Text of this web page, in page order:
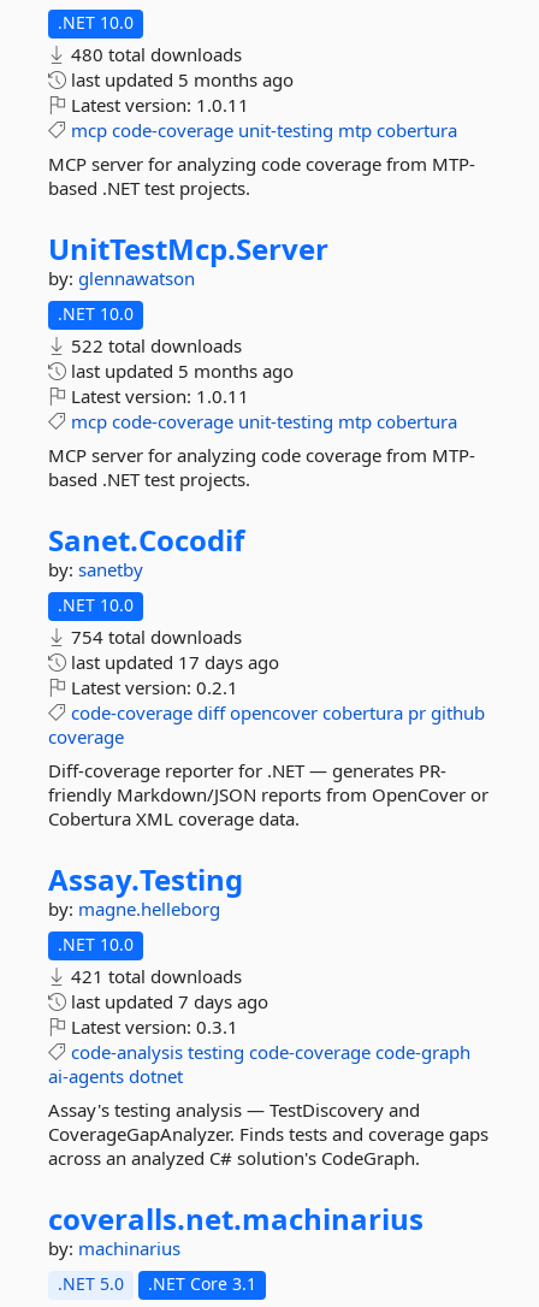
.NET 10.0
480 total downloads
last updated 5 months ago
Latest version: 1.0.11
mcp code-coverage unit-testing mtp cobertura
MCP server for analyzing code coverage from MTP-
based .NET test projects.
UnitTestMcp.Server
by: glennawatson
.NET 10.0
522 total downloads
last updated 5 months ago
Latest version: 1.0.11
mcp code-coverage unit-testing mtp cobertura
MCP server for analyzing code coverage from MTP-
based .NET test projects.
Sanet.Cocodif
by: sanetby
.NET 10.0
754 total downloads
last updated 17 days ago
Latest version: 0.2.1
code-coverage diff opencover cobertura pr github
coverage
Diff-coverage reporter for .NET — generates PR-
friendly Markdown/JSON reports from OpenCover or
Cobertura XML coverage data.
Assay.Testing
by: magne.helleborg
.NET 10.0
421 total downloads
last updated 7 days ago
Latest version: 0.3.1
code-analysis testing code-coverage code-graph
ai-agents dotnet
Assay's testing analysis — TestDiscovery and
CoverageGapAnalyzer. Finds tests and coverage gaps
across an analyzed C# solution's CodeGraph.
coveralls.net.machinarius
by: machinarius
.NET 5.0 .NET Core 3.1